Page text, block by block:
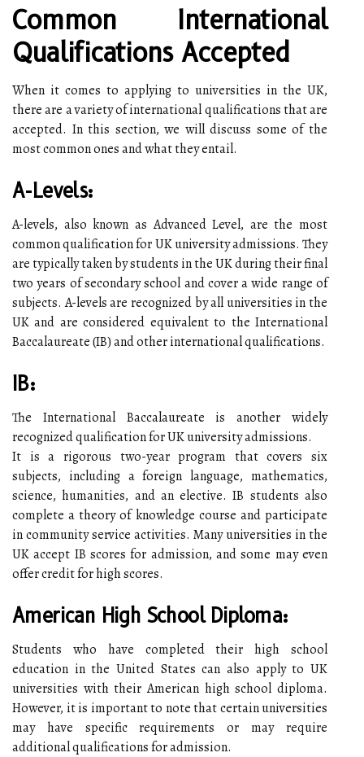
Common International
Qualifications Accepted
When it comes to applying to universities in the UK,
there are a variety of international qualifications that are
accepted. In this section, we will discuss some of the
most common ones and what they entail.
A-Levels:
A-levels, also known as Advanced Level, are the most
common qualification for UK university admissions. They
are typically taken by students in the UK during their final
two years of secondary school and cover a wide range of
subjects. A-levels are recognized by all universities in the
UK and are considered equivalent to the International
Baccalaureate (IB) and other international qualifications.
IB:
The International Baccalaureate is another widely
recognized qualification for UK university admissions.
It is a rigorous two-year program that covers six
subjects, including a foreign language, mathematics,
science, humanities, and an elective. IB students also
complete a theory of knowledge course and participate
in community service activities. Many universities in the
UK accept IB scores for admission, and some may even
offer credit for high scores.
American High School Diploma:
Students who have completed their high school
education in the United States can also apply to UK
universities with their American high school diploma.
However, it is important to note that certain universities
may have specific requirements or may require
additional qualifications for admission.